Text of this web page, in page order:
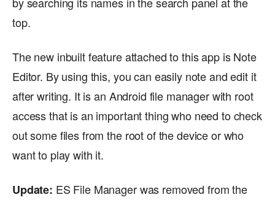
top.
The new inbuilt feature attached to this app is Note
Editor. By using this, you can easily note and edit it
after writing. It is an Android file manager with root
access that is an important thing who need to check
out some files from the root of the device or who
want to play with it.
Update: ES File Manager was removed from the